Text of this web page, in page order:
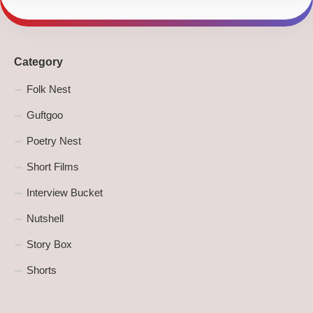
Category
Folk Nest
Guftgoo
Poetry Nest
Short Films
Interview Bucket
Nutshell
Story Box
Shorts